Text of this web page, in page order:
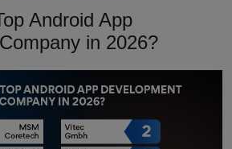
Android App
in 2026?